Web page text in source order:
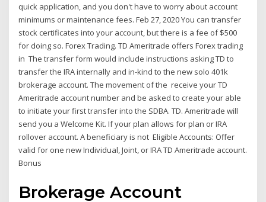
quick application, and you don't have to worry about account
minimums or maintenance fees. Feb 27, 2020 You can transfer
stock certificates into your account, but there is a fee of $500
for doing so. Forex Trading. TD Ameritrade offers Forex trading
in The transfer form would include instructions asking TD to
transfer the IRA internally and in-kind to the new solo 401k
brokerage account. The movement of the receive your TD
Ameritrade account number and be asked to create your able
to initiate your first transfer into the SDBA. TD. Ameritrade will
send you a Welcome Kit. If your plan allows for plan or IRA
rollover account. A beneficiary is not Eligible Accounts: Offer
valid for one new Individual, Joint, or IRA TD Ameritrade account.
Bonus
Brokerage Account